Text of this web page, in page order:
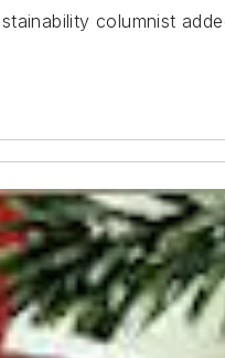
columnist